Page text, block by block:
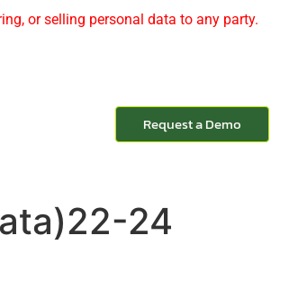
or selling personal data to any party.
Request a Demo
24